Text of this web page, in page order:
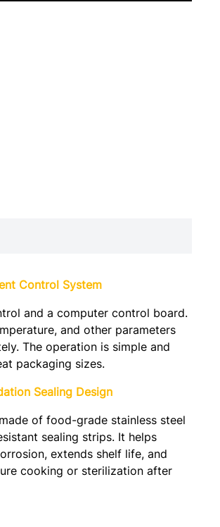
Control System
and a computer control board.
and other parameters
The operation is simple and
packaging sizes.
Sealing Design
of food-grade stainless steel
sealing strips. It helps
extends shelf life, and
cooking or sterilization after